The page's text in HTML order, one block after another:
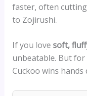
faster, often
to Zojirushi.
If you love soft,
unbeatable. But for
Cuckoo wins hands